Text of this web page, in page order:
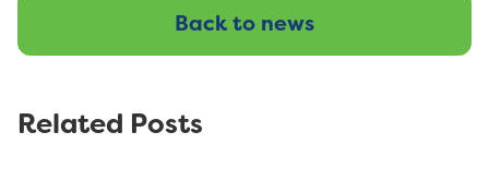
Back to news
Related Posts